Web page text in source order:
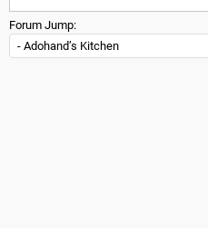
Forum Jump: